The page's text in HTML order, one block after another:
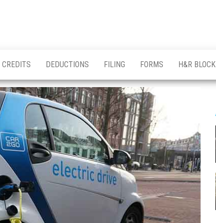
CREDITS DEDUCTIONS FILING FORMS H&R BLOCK